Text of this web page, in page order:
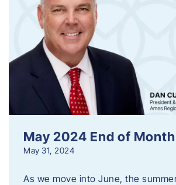
May 2024 End of
May 31, 2024
As we move into June, the